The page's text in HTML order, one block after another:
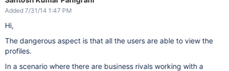
Added 7/31/14 1:47 PM
Hi,
The dangerous aspect is that all the users are able to view the
profiles.
In a scenario where there are business rivals working with a